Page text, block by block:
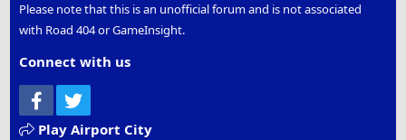
Please note that this is an unofficial forum and is not associated
with Road 404 or GameInsight.
Connect with us
Facebook
Play Airport City